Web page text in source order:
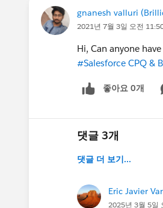
gnanesh valluri
2021년 7월 3일 오전
Hi, Can anyone
#Salesforce CPQ &
좋아요 0개
댓글 3개
댓글 더 보기...
Eric Javier
2025년 3월 5일